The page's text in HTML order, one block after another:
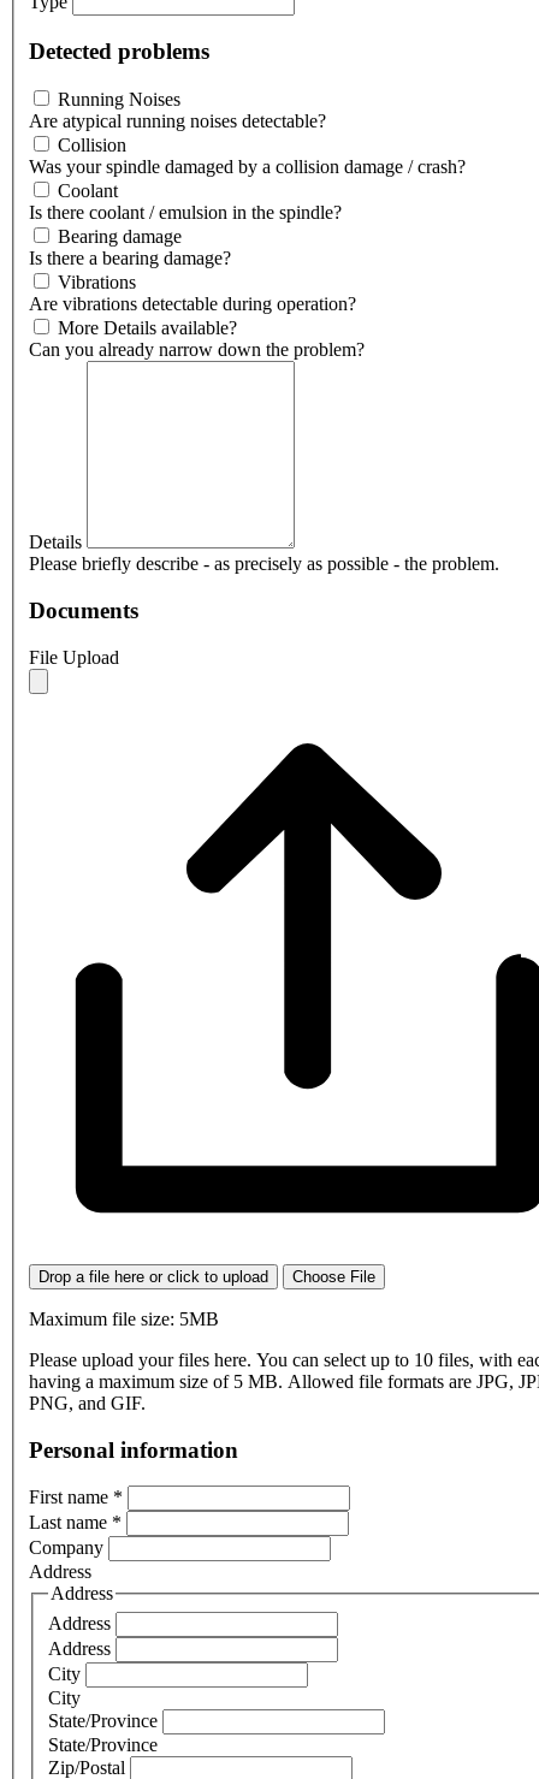
Detected problems
Running Noises
Are atypical running noises detectable?
Collision
Was your spindle damaged by a collision damage / crash?
Coolant
Is there coolant / emulsion in the spindle?
Bearing damage
Is there a bearing damage?
Vibrations
Are vibrations detectable during operation?
More Details available?
Can you already narrow down the problem?
Details
Please briefly describe - as precisely as possible - the problem.
Documents
File Upload
Drop a file here or click to upload Choose File
Maximum file size: 5MB
Please upload your files here. You can select up to 10 files, with
having a maximum size of 5 MB. Allowed file formats are JPG,
PNG, and GIF.
Personal information
First name *
Last name *
Company
Address
Address
Address
Address
City
City
State/Province
State/Province
Zip/Postal